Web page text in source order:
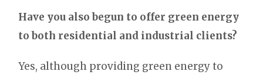
Have you also begun to offer green energy
to both residential and industrial clients?
Yes, although providing green energy to